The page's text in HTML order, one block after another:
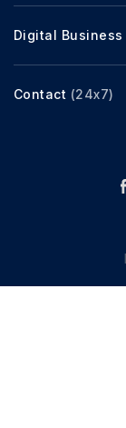
Digital Business
Contact (24x7)